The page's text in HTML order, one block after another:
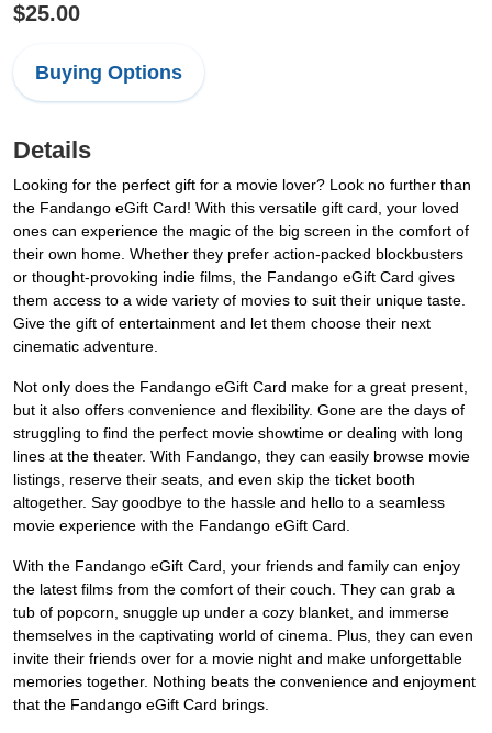
$25.00
Buying Options
Details
Looking for the perfect gift for a movie lover? Look no further than
the Fandango eGift Card! With this versatile gift card, your loved
ones can experience the magic of the big screen in the comfort of
their own home. Whether they prefer action-packed blockbusters
or thought-provoking indie films, the Fandango eGift Card gives
them access to a wide variety of movies to suit their unique taste.
Give the gift of entertainment and let them choose their next
cinematic adventure.
Not only does the Fandango eGift Card make for a great present,
but it also offers convenience and flexibility. Gone are the days of
struggling to find the perfect movie showtime or dealing with long
lines at the theater. With Fandango, they can easily browse movie
listings, reserve their seats, and even skip the ticket booth
altogether. Say goodbye to the hassle and hello to a seamless
movie experience with the Fandango eGift Card.
With the Fandango eGift Card, your friends and family can enjoy
the latest films from the comfort of their couch. They can grab a
tub of popcorn, snuggle up under a cozy blanket, and immerse
themselves in the captivating world of cinema. Plus, they can even
invite their friends over for a movie night and make unforgettable
memories together. Nothing beats the convenience and enjoyment
that the Fandango eGift Card brings.